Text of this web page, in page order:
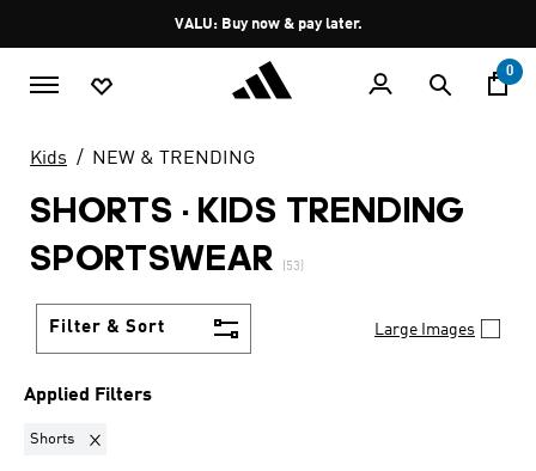
Pause
promotion
rotation
VALU: Buy now & pay later.
0
Kids NEW & TRENDING
SHORTS · KIDS TRENDING
SPORTSWEAR
(53)
Filter & Sort Large Images
Applied Filters
Shorts Remove filter Currently Refined by Product Type: Shorts